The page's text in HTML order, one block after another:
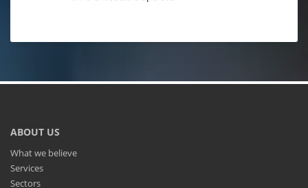
ABOUT US
What we believe
Services
Sectors